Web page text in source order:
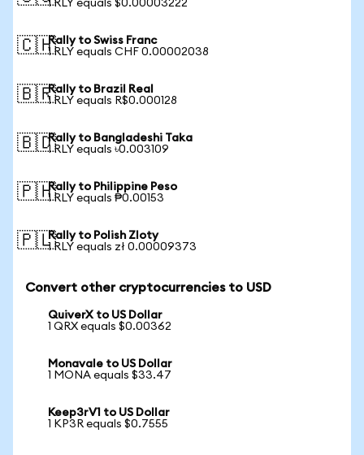
1 RLY equals $0.00003222
🇨🇭Rally to Swiss Franc
1 RLY equals CHF 0.00002038
🇧🇷Rally to Brazil Real
1 RLY equals R$0.000128
🇧🇩Rally to Bangladeshi Taka
1 RLY equals ৳0.003109
🇵🇭Rally to Philippine Peso
1 RLY equals ₱0.00153
🇵🇱Rally to Polish Zloty
1 RLY equals zł 0.00009373
Convert other cryptocurrencies to USD
QuiverX to US Dollar
1 QRX equals $0.00362
Monavale to US Dollar
1 MONA equals $33.47
Keep3rV1 to US Dollar
1 KP3R equals $0.7555